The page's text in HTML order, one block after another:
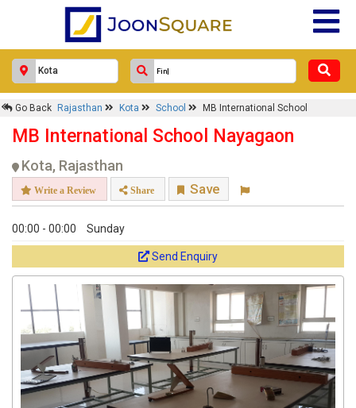
Go Back Rajasthan Kota School MB International School
MB International School Nayagaon
Kota, Rajasthan
Write a Review Share Save
00:00 - 00:00 Sunday
Send Enquiry